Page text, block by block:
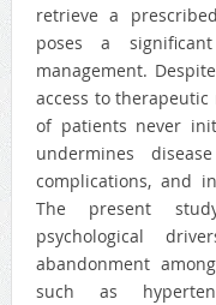
retrieve a
poses a
management.
access to
of patients never
undermines
complications, and
The present
psychological
abandonment
such as